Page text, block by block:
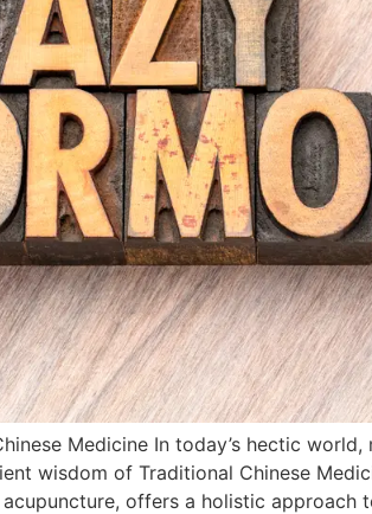
Medicine In today’s hectic
wisdom of Traditional Chinese
offers a holistic approach